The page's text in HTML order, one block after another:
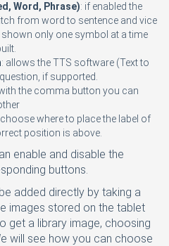
Word, Phrase): if enabled the
from word to sentence and vice
only one symbol at a time
: allows the TTS software (Text to
if supported.
the comma button you can
where to place the label of
position is above.
enable and disable the
buttons.
added directly by taking a
images stored on the tablet
get a library image, choosing
will see how you can choose